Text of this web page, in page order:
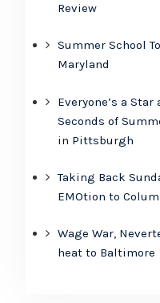
Review
Summer School
Maryland
Everyone’s a Star
Seconds of
in Pittsburgh
Taking Back
EMOtion to
Wage War,
heat to Baltimore